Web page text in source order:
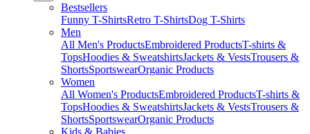
Bestsellers
Funny T-ShirtsRetro T-ShirtsDog T-Shirts
Men
All Men's ProductsEmbroidered ProductsT-shirts &
TopsHoodies & SweatshirtsJackets & VestsTrousers &
ShortsSportswearOrganic Products
Women
All Women's ProductsEmbroidered ProductsT-shirts &
TopsHoodies & SweatshirtsJackets & VestsTrousers &
ShortsSportswearOrganic Products
Kids & Babies